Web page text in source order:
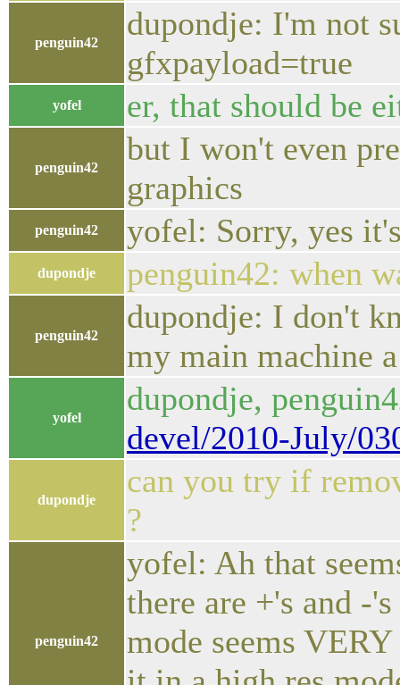
penguin42
dupondje: I'm not
gfxpayload=true
yofel er, that should be
penguin42
but I won't even
graphics
penguin42 yofel: Sorry, yes
dupondje penguin42: when
penguin42
dupondje: I don't
my main machine
yofel
dupondje,
devel/2010-July/
dupondje
can you try if
?
penguin42
yofel: Ah that
there are +'s and -
mode seems